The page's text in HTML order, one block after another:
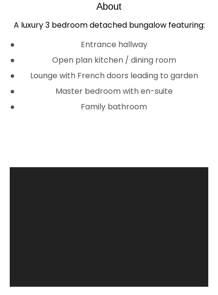
About
A luxury 3 bedroom detached bungalow featuring:
Entrance hallway
Open plan kitchen / dining room
Lounge with French doors leading to garden
Master bedroom with en-suite
Family bathroom